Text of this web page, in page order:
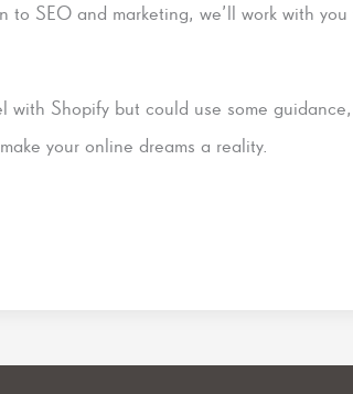
to SEO and marketing, we’ll work with you
with Shopify but could use some
your online dreams a reality.